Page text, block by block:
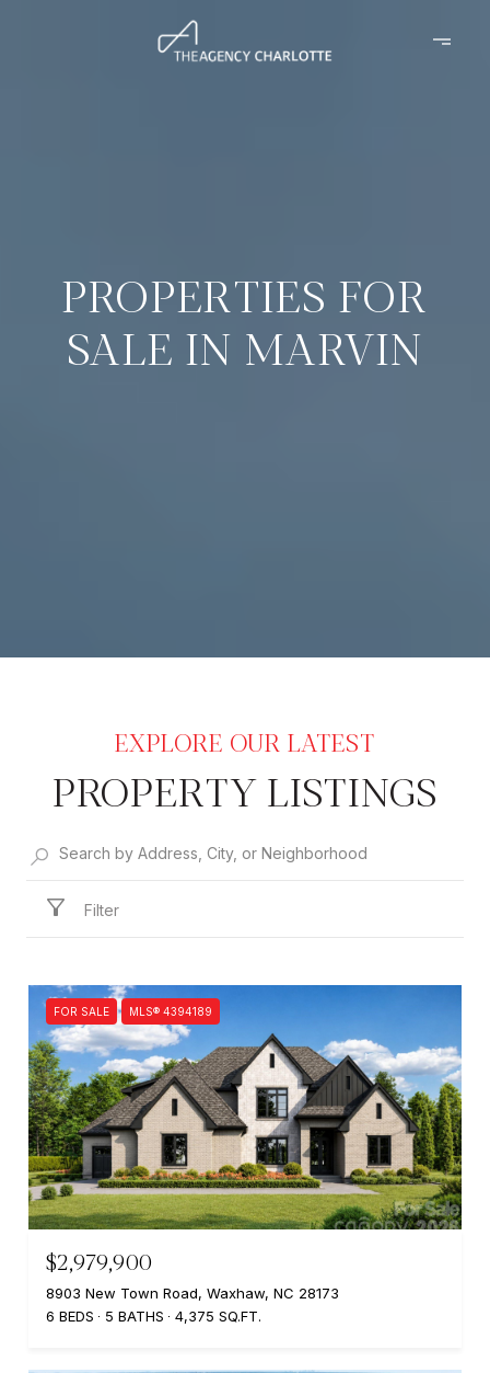
PROPERTIES FOR
SALE IN MARVIN
PROPERTY LISTINGS
Filter
FOR SALE MLS® 4394189
$2,979,900
8903 New Town Road, Waxhaw, NC 28173
6 BEDS
5 BATHS 4,375 SQ.FT.